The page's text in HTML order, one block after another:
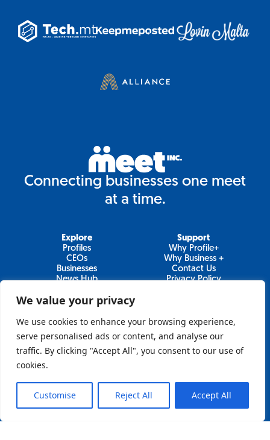
We value your privacy
We use cookies to enhance your browsing experience,
serve personalised ads or content, and analyse our
traffic. By clicking "Accept All", you consent to our use of
cookies.
Customise Reject All Accept All
Connecting businesses one meet
at a time.
Join Our Newsletter
Newsletter
Explore
Profiles
CEOs
Businesses
News Hub
Support
Why Profile+
Why Business +
Contact Us
Privacy Policy